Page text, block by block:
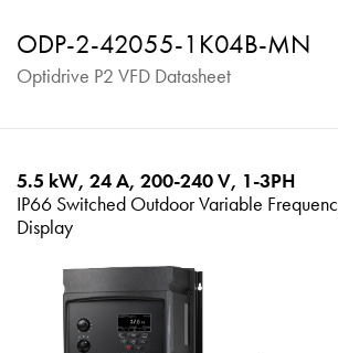
ODP-2-42055-1K04B-MN
Optidrive P2 VFD Datasheet
5.5 kW, 24 A, 200-240 V, 1-3PH
IP66 Switched Outdoor Variable
Display